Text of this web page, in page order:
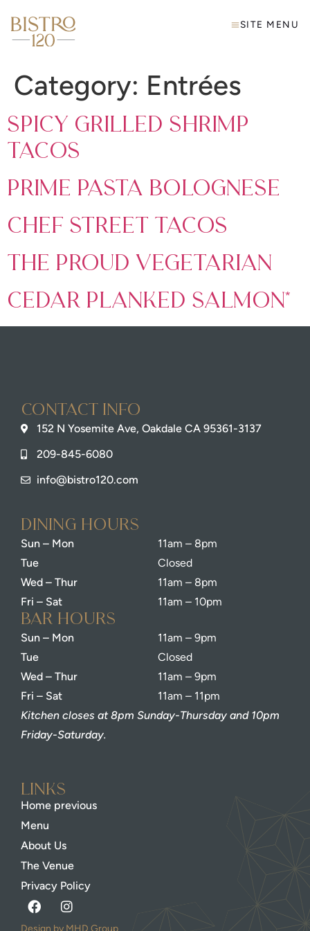
SITE MENU
Category: Entrées
Spicy Grilled Shrimp
Tacos
Prime Pasta Bolognese
Chef Street Tacos
The Proud Vegetarian
Cedar Planked Salmon*
Contact info
152 N Yosemite Ave, Oakdale CA 95361-3137
209-845-6080
info@bistro120.com
dining Hours
Sun – Mon
Tue
Wed – Thur
Fri – Sat
11am – 8pm
Closed
11am – 8pm
11am – 10pm
bar Hours
Sun – Mon
Tue
Wed – Thur
Fri – Sat
11am – 9pm
Closed
11am – 9pm
11am – 11pm
Kitchen closes at 8pm Sunday-Thursday and 10pm
Friday-Saturday.
Links
Home previous
Menu
About Us
The Venue
Privacy Policy